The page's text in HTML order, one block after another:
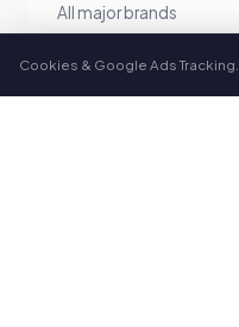
All major brands
PayPal upfront payment
Personal support
Cookies & Google Ads Tracking.